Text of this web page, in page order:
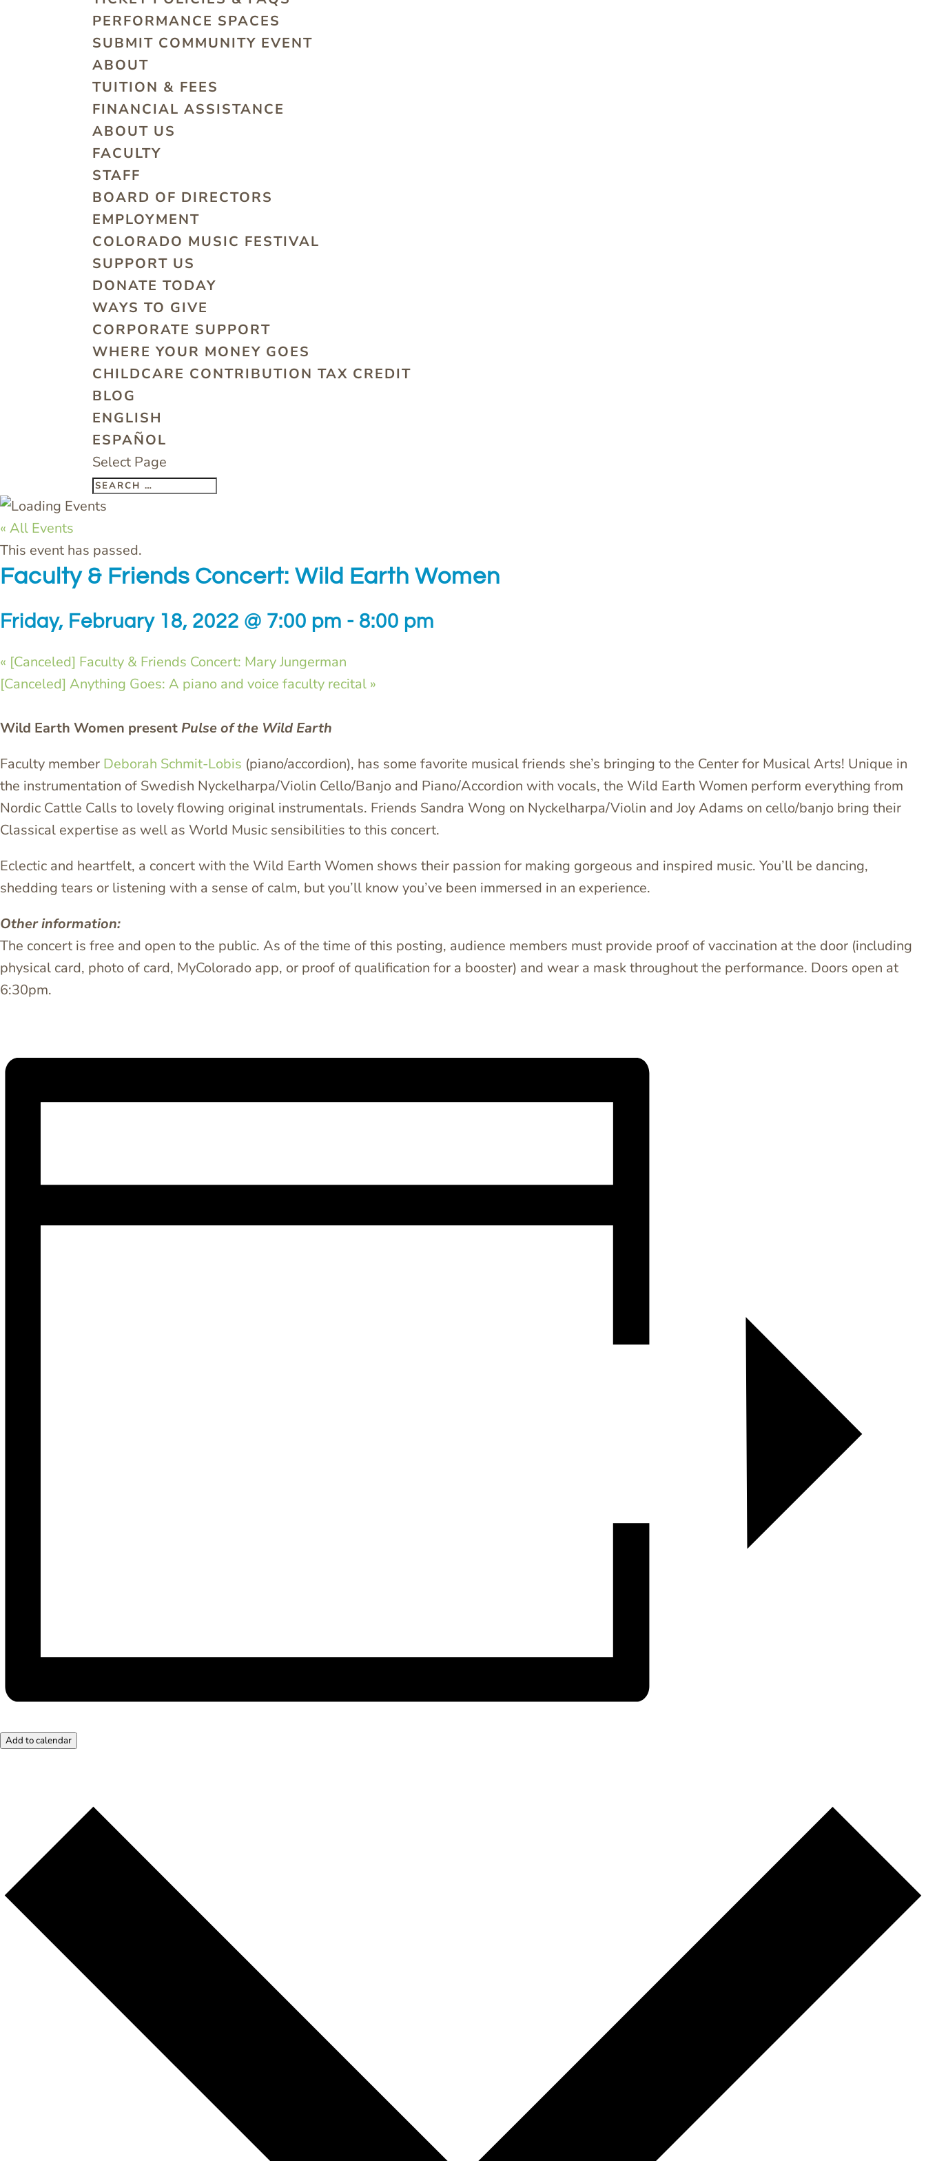
PERFORMANCE SPACES
SUBMIT COMMUNITY EVENT
ABOUT
TUITION & FEES
FINANCIAL ASSISTANCE
ABOUT US
FACULTY
STAFF
BOARD OF DIRECTORS
EMPLOYMENT
COLORADO MUSIC FESTIVAL
SUPPORT US
DONATE TODAY
WAYS TO GIVE
CORPORATE SUPPORT
WHERE YOUR MONEY GOES
CHILDCARE CONTRIBUTION TAX CREDIT
BLOG
ENGLISH
ESPAÑOL
Select Page
« All Events
This event has passed.
Faculty & Friends Concert: Wild Earth Women
Friday, February 18, 2022 @ 7:00 pm - 8:00 pm
« [Canceled] Faculty & Friends Concert: Mary Jungerman
[Canceled] Anything Goes: A piano and voice faculty recital »
Wild Earth Women presentPulse of the Wild Earth
Faculty member Deborah Schmit-Lobis (piano/accordion), has some favorite musical friends she’s bringing to the Center for Musical Arts! Unique in
the instrumentation of Swedish Nyckelharpa/Violin Cello/Banjo and Piano/Accordion with vocals, the Wild Earth Women perform everything from
Nordic Cattle Calls to lovely flowing original instrumentals. Friends Sandra Wong on Nyckelharpa/Violin and Joy Adams on cello/banjo bring their
Classical expertise as well as World Music sensibilities to this concert.
Eclectic and heartfelt, a concert with the Wild Earth Women shows their passion for making gorgeous and inspired music. You’ll be dancing,
shedding tears or listening with a sense of calm, but you’ll know you’ve been immersed in an experience.
Other information:
The concert is free and open to the public. As of the time of this posting, audience members must provide proof of vaccination at the door (including
physical card, photo of card, MyColorado app, or proof of qualification for a booster) and wear a mask throughout the performance. Doors open at
6:30pm.
Add to calendar